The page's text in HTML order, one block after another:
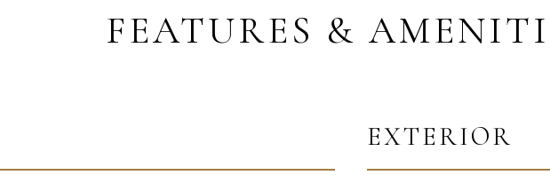
FEATURES &
EXTERIOR